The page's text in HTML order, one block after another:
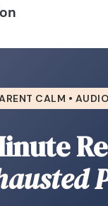
CALM •